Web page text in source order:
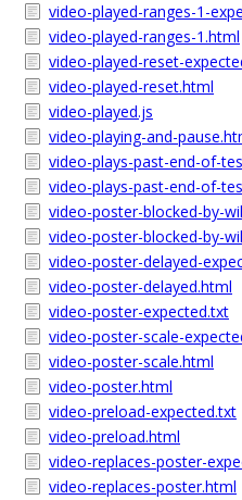
video-played-ranges-1-
video-played-ranges-1.html
video-played-reset-
video-played-reset.html
video-played.js
video-playing-and-
video-plays-past-end-of-
video-plays-past-end-of-
video-poster-blocked-by-
video-poster-blocked-by-
video-poster-delayed-
video-poster-delayed.html
video-poster-expected.txt
video-poster-scale-
video-poster-scale.html
video-poster.html
video-preload-expected.txt
video-preload.html
video-replaces-poster-
video-replaces-poster.html